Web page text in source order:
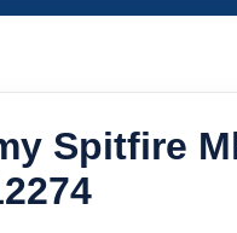
Spitfire